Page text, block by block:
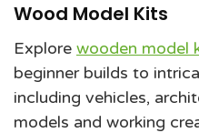
Wood Model Kits
Explore wooden model
beginner builds to
including vehicles,
models and working